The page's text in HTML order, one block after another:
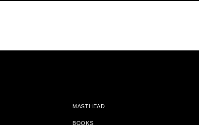
MASTHEAD
BOOKS